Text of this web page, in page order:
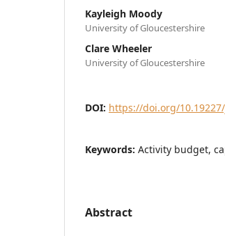
Kayleigh Moody
University of Gloucestershire
Clare Wheeler
University of Gloucestershire
DOI: https://doi.org/
Keywords: Activity budget,
Abstract